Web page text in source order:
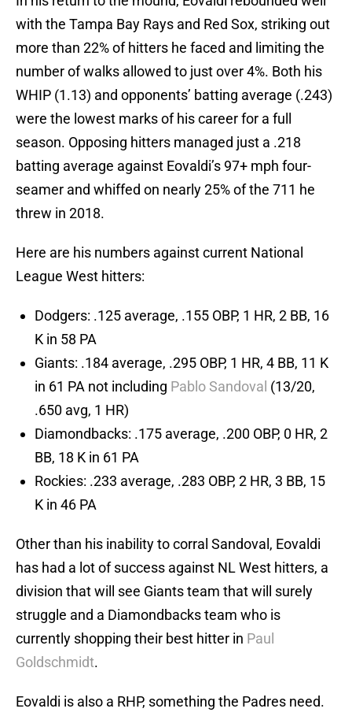
with the Tampa Bay Rays and Red Sox, striking out
more than 22% of hitters he faced and limiting the
number of walks allowed to just over 4%. Both his
WHIP (1.13) and opponents’ batting average (.243)
were the lowest marks of his career for a full
season. Opposing hitters managed just a .218
batting average against Eovaldi’s 97+ mph four-
seamer and whiffed on nearly 25% of the 711 he
threw in 2018.
Here are his numbers against current National
League West hitters:
Dodgers: .125 average, .155 OBP, 1 HR, 2 BB, 16
K in 58 PA
Giants: .184 average, .295 OBP, 1 HR, 4 BB, 11 K
in 61 PA not including Pablo Sandoval (13/20,
.650 avg, 1 HR)
Diamondbacks: .175 average, .200 OBP, 0 HR, 2
BB, 18 K in 61 PA
Rockies: .233 average, .283 OBP, 2 HR, 3 BB, 15
K in 46 PA
Other than his inability to corral Sandoval, Eovaldi
has had a lot of success against NL West hitters, a
division that will see Giants team that will surely
struggle and a Diamondbacks team who is
currently shopping their best hitter in Paul
Goldschmidt.
Eovaldi is also a RHP, something the Padres need.